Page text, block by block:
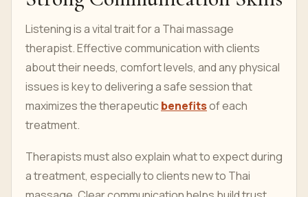
Listening is a vital trait for a Thai massage
therapist. Effective communication with clients
about their needs, comfort levels, and any physical
issues is key to delivering a safe session that
maximizes the therapeuticbenefitsof each
treatment.
Therapists must also explain what to expect during
a treatment, especially to clients new to Thai